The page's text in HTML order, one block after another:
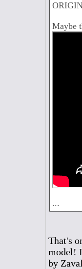
Maybe
...
That's
model!
by